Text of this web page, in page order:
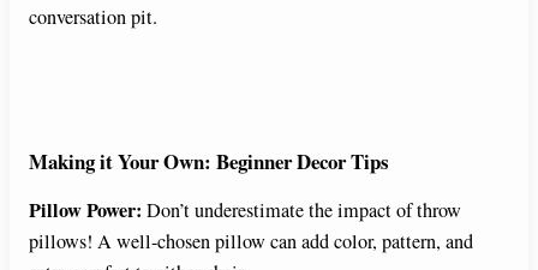
conversation pit.
Making it Your Own: Beginner Decor Tips
Pillow Power: Don’t underestimate the impact of throw
pillows! A well-chosen pillow can add color, pattern, and